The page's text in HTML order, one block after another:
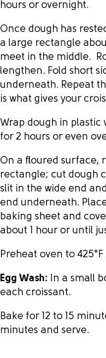
hours or overnight.
Once dough has
a large rectangle
meet in the middle.
lengthen. Fold short
underneath. Repeat
is what gives your
Wrap dough in plastic
for 2 hours or even
On a floured surface,
rectangle; cut dough
slit in the wide end
end underneath.
baking sheet and
about 1 hour or until
Preheat oven to 425°F
Egg Wash: In a small
each croissant.
Bake for 12 to 15
minutes and serve.